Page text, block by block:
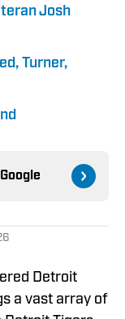
Josh
Turner,
Google
Detroit
a vast array of